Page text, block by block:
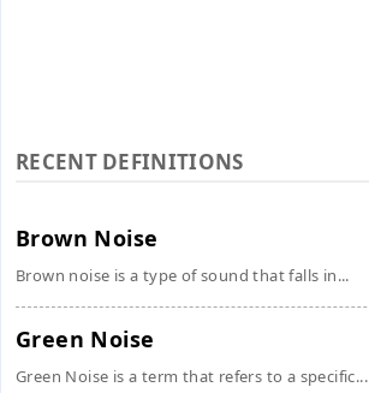
RECENT DEFINITIONS
Brown Noise
Brown noise is a type of sound that falls in...
Green Noise
Green Noise is a term that refers to a specific...